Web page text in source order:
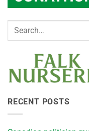
RECENT POSTS